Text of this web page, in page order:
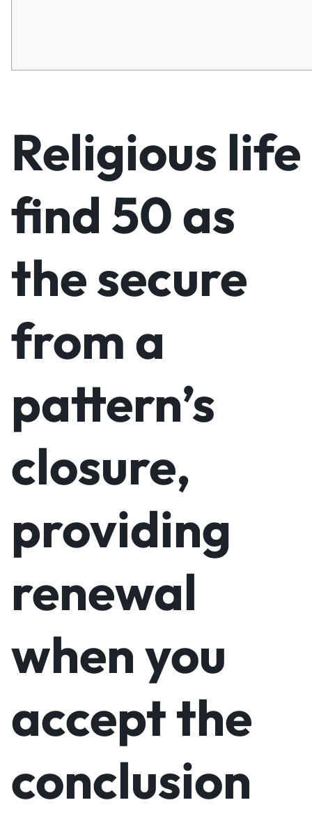
Religious life
find 50 as
the secure
from a
pattern’s
closure,
providing
renewal
when you
accept the
conclusion